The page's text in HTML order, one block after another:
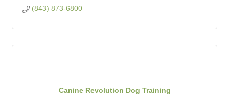
(843) 873-6800
Canine Revolution Dog Training